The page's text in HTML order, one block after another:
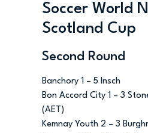
Soccer World
Scotland Cup
Second Round
Banchory 1 – 5 Insch
Bon Accord City 1 – 3
(AET)
Kemnay Youth 2 – 3